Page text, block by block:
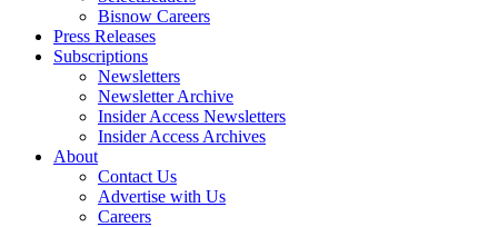
Bisnow Careers
Press Releases
Subscriptions
Newsletters
Newsletter Archive
Insider Access Newsletters
Insider Access Archives
About
Contact Us
Advertise with Us
Careers